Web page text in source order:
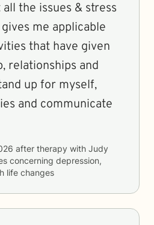
the issues & stress
me applicable
that have given
relationships and
up for myself,
and communicate
after therapy with Judy
concerning depression,
life changes